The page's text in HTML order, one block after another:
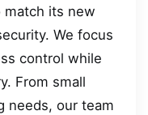
match its new
We focus
control while
From small
needs, our team